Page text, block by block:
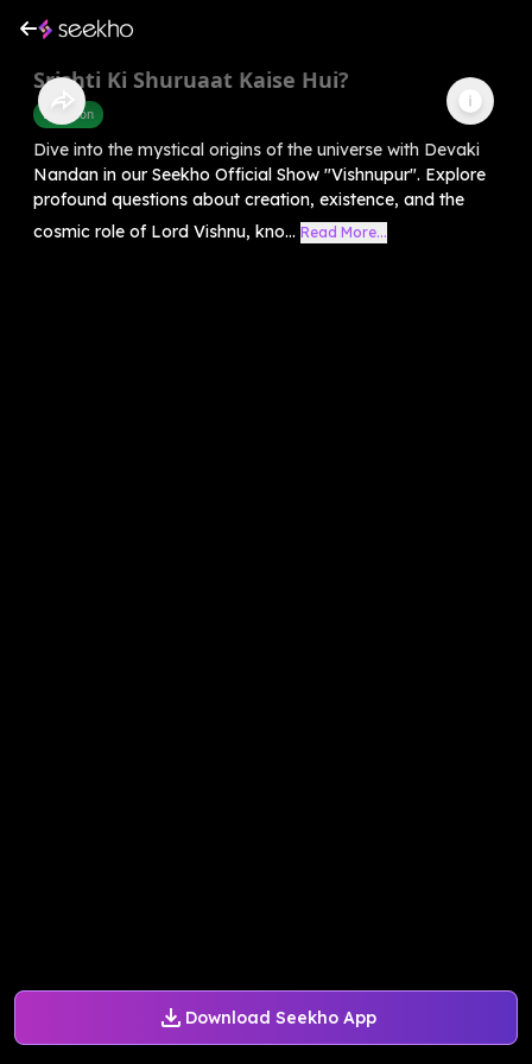
Download Seekho App
Srishti Ki Shuruaat Kaise Hui?
Devotion
Dive into the mystical origins of the universe with Devaki
Nandan in our Seekho Official Show "Vishnupur". Explore
profound questions about creation, existence, and the
cosmic role of Lord Vishnu, kno... Read More...